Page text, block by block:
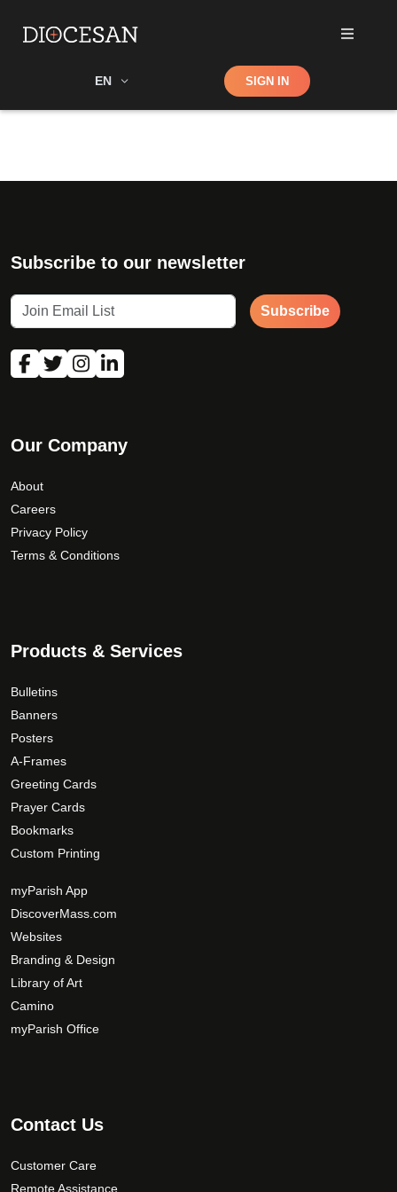
EN Shop SIGN IN
Subscribe to our newsletter
Subscribe
Our Company
About
Careers
Privacy Policy
Terms & Conditions
Products & Services
Bulletins
Banners
Posters
A-Frames
Greeting Cards
Prayer Cards
Bookmarks
Custom Printing
myParish App
DiscoverMass.com
Websites
Branding & Design
Library of Art
Camino
myParish Office
Contact Us
Customer Care
Remote Assistance